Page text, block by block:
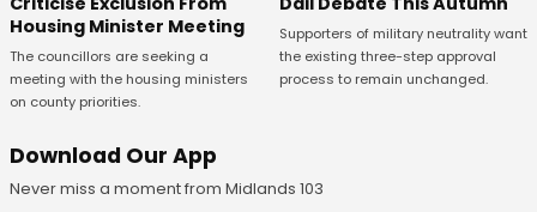
Housing Minister Meeting
The councillors are seeking a
meeting with the housing ministers
on county priorities.
Supporters of military neutrality want
the existing three-step approval
process to remain unchanged.
Download Our App
Never miss a moment from Midlands 103